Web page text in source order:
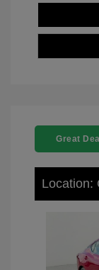
Great Deal
Location: